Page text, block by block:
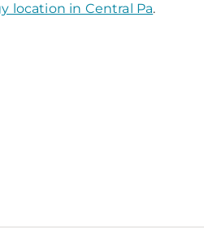
location in Central Pa.